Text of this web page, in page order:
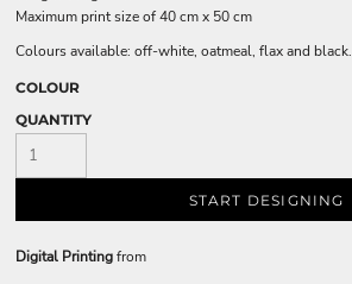
Maximum print size of 40 cm x 50 cm
Colours available: off-white, oatmeal, flax and black.
COLOUR
QUANTITY
START DESIGNING
Digital Printingfrom